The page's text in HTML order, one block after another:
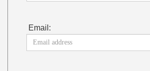
Email: